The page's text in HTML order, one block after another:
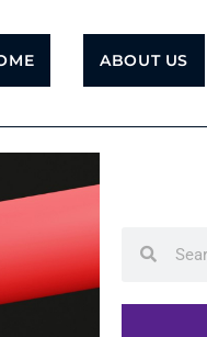
ABOUT US